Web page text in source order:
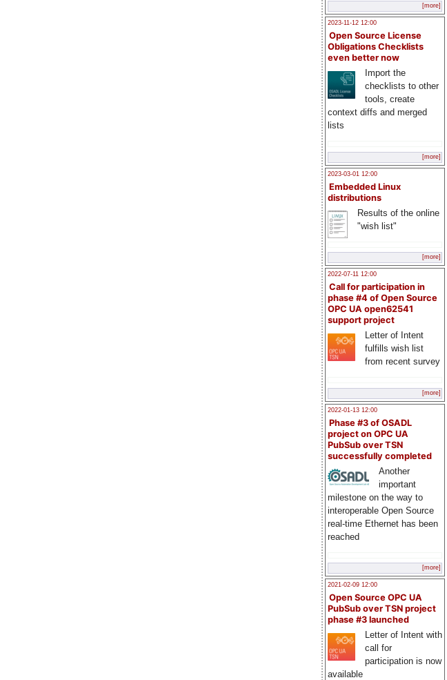
[more]
2023-11-12 12:00
Open Source License
Obligations Checklists
even better now
Import the
checklists to other
tools, create
context diffs and merged
lists
[more]
2023-03-01 12:00
Embedded Linux
distributions
Results of the online
"wish list"
[more]
2022-07-11 12:00
Call for participation in
phase #4 of Open Source
OPC UA open62541
support project
Letter of Intent
fulfills wish list
from recent survey
[more]
2022-01-13 12:00
Phase #3 of OSADL
project on OPC UA
PubSub over TSN
successfully completed
Another
important
milestone on the way to
interoperable Open Source
real-time Ethernet has been
reached
[more]
2021-02-09 12:00
Open Source OPC UA
PubSub over TSN project
phase #3 launched
Letter of Intent with
call for
participation is now
available